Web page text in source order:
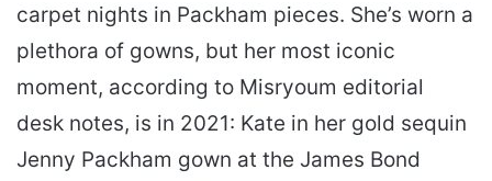
carpet nights in Packham pieces. She’s worn a
plethora of gowns, but her most iconic
moment, according to Misryoum editorial
desk notes, is in 2021: Kate in her gold sequin
Jenny Packham gown at the James Bond